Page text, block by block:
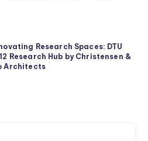
Research Spaces: DTU
Research Hub by Christensen &
Architects